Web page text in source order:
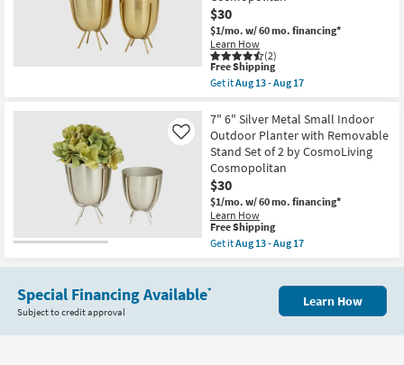
Indoor
Outdoor
Planter
Set
of
3
by
as
soon
as
Aug
13
-
Aug
17
$30
$1/mo. w/ 60 mo. financing*
Learn How
(2)
This
item
qualifies
Free
Shipping
Free Shipping
Get itAug 13 - Aug 17
6"
7"
Gold
Metal
Small
Indoor
Outdoor
Planter
with
Removable
Stand
of
by
Cosmopolitan
as
7" 6" Silver Metal Small Indoor
Outdoor Planter with Removable
Stand Set of 2 by CosmoLiving
Cosmopolitan
$30
$1/mo. w/ 60 mo. financing*
Learn How
Like
This
item
qualifies
for
Shipping
Free Shipping
Get itAug 13 - Aug 17
the
6"
Special Financing Available*
Subject to credit approval
Learn How